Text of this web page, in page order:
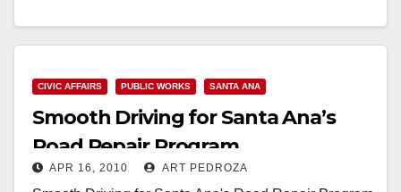
CIVIC AFFAIRS PUBLIC WORKS SANTA ANA
Smooth Driving for Santa Ana’s
Road Repair Program
APR 16, 2010 ART PEDROZA